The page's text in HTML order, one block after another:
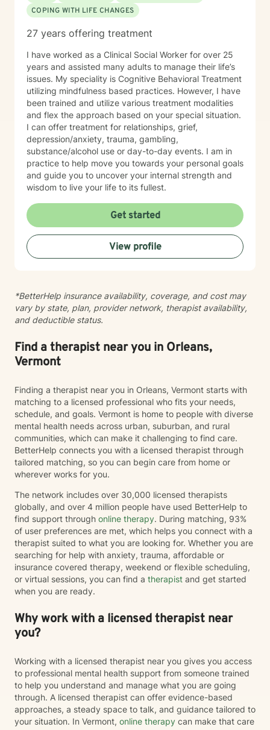
COPING WITH LIFE CHANGES
27 years offering treatment
I have worked as a Clinical Social Worker for over 25
years and assisted many adults to manage their life’s
issues. My speciality is Cognitive Behavioral Treatment
utilizing mindfulness based practices. However, I have
been trained and utilize various treatment modalities
and flex the approach based on your special situation.
I can offer treatment for relationships, grief,
depression/anxiety, trauma, gambling,
substance/alcohol use or day-to-day events. I am in
practice to help move you towards your personal goals
and guide you to uncover your internal strength and
wisdom to live your life to its fullest.
Get started
View profile
*BetterHelp insurance availability, coverage, and cost may
vary by state, plan, provider network, therapist availability,
and deductible status.
Find a therapist near you in Orleans,
Vermont
Finding a therapist near you in Orleans, Vermont starts with
matching to a licensed professional who fits your needs,
schedule, and goals. Vermont is home to people with diverse
mental health needs across urban, suburban, and rural
communities, which can make it challenging to find care.
BetterHelp connects you with a licensed therapist through
tailored matching, so you can begin care from home or
wherever works for you.
The network includes over 30,000 licensed therapists
globally, and over 4 million people have used BetterHelp to
find support through online therapy. During matching, 93%
of user preferences are met, which helps you connect with a
therapist suited to what you are looking for. Whether you are
searching for help with anxiety, trauma, affordable or
insurance covered therapy, weekend or flexible scheduling,
or virtual sessions, you can find a therapist and get started
when you are ready.
Why work with a licensed therapist near
you?
Working with a licensed therapist near you gives you access
to professional mental health support from someone trained
to help you understand and manage what you are going
through. A licensed therapist can offer evidence-based
approaches, a steady space to talk, and guidance tailored to
your situation. In Vermont, online therapy can make that care